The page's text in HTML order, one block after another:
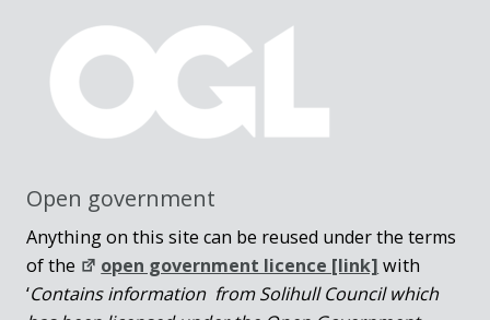
Open government
Anything on this site can be reused under the terms
of the
open government licence [link] with
‘Contains information from Solihull Council which